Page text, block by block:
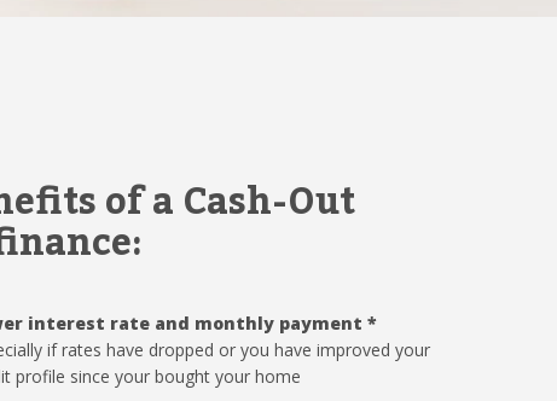
of a Cash-Out
interest rate and monthly payment *
if rates have dropped or you have improved your
profile since your bought your home